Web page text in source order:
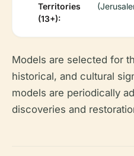
Territories
(13+):
Models are selected for
historical, and cultural
models are periodically
discoveries and